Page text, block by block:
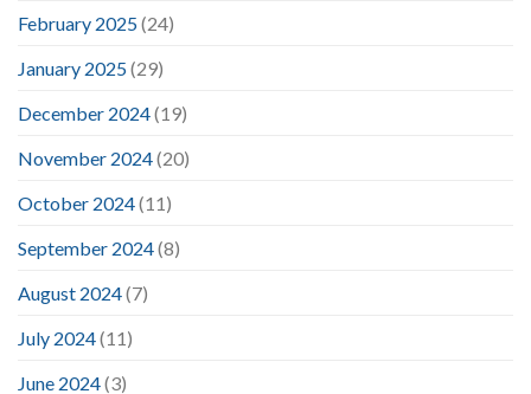
February 2025(24)
January 2025(29)
December 2024(19)
November 2024(20)
October 2024(11)
September 2024(8)
August 2024(7)
July 2024(11)
June 2024(3)